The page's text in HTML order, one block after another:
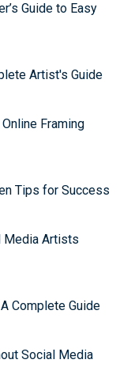
Guide to Easy
Artist's Guide
Framing
Tips for Success
Media Artists
Complete Guide
Social Media